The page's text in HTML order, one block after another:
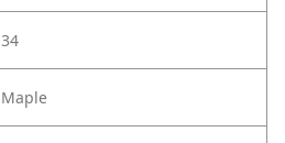
34
Maple